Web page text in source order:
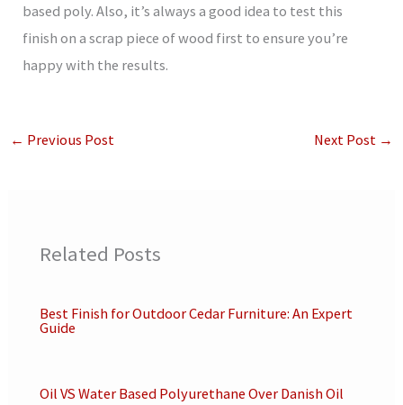
based poly. Also, it’s always a good idea to test this
finish on a scrap piece of wood first to ensure you’re
happy with the results.
← Previous Post Next Post →
Related Posts
Best Finish for Outdoor Cedar Furniture: An Expert
Guide
Oil VS Water Based Polyurethane Over Danish Oil